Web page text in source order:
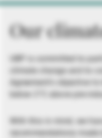
Our
UBP is committed to
climate change and to
Agreement’s objective
below 2°C above pre-
With this in mind, we
recommendations made